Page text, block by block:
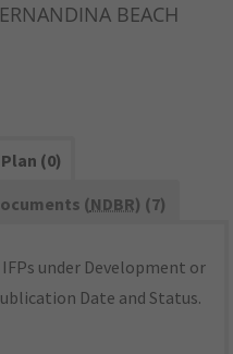
BEACH
(0)
(NDBR) (7)
under Development or
Date and Status.